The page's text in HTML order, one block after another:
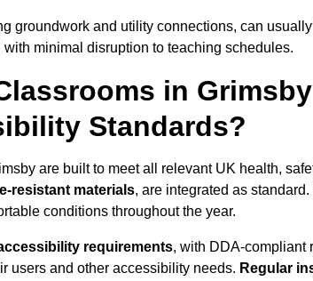
groundwork and utility connections, can
minimal disruption to teaching schedules.
in
Standards?
are built to meet all relevant UK health,
resistant materials, are integrated as
conditions throughout the year.
requirements, with DDA-compliant
users and other accessibility needs. Regular